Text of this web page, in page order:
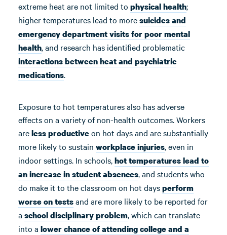
extreme heat are not limited to physical health;
higher temperatures lead to moresuicides and
emergency department visits for poor mental
health, and research has identified problematic
interactions between heat and psychiatric
medications.
Exposure to hot temperatures also has adverse
effects on a variety of non-health outcomes. Workers
areless productiveon hot days and are substantially
more likely to sustain workplace injuries, even in
indoor settings. In schools,hot temperatures lead to
an increase in student absences, and students who
do make it to the classroom on hot daysperform
worse on testsand are more likely to be reported for
a school disciplinary problem, which can translate
into a lower chance of attending college and a